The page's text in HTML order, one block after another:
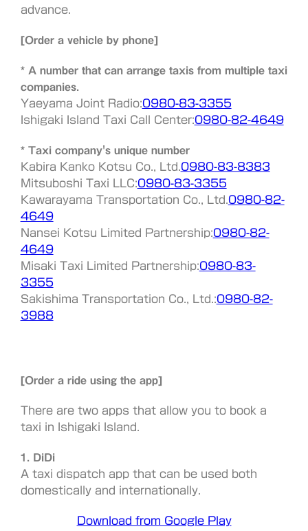
advance.
[Order a vehicle by phone]
* A number that can arrange taxis from multiple taxi
companies.
Yaeyama Joint Radio:0980-83-3355
Ishigaki Island Taxi Call Center:0980-82-4649
* Taxi company's unique number
Kabira Kanko Kotsu Co., Ltd. 0980-83-8383
Mitsuboshi Taxi LLC:0980-83-3355
Kawarayama Transportation Co., Ltd. 0980-82-
4649
Nansei Kotsu Limited Partnership:0980-82-
4649
Misaki Taxi Limited Partnership:0980-83-
3355
Sakishima Transportation Co., Ltd.:0980-82-
3988
[Order a ride using the app]
There are two apps that allow you to book a
taxi in Ishigaki Island.
1. DiDi
A taxi dispatch app that can be used both
domestically and internationally.
Download from Google Play